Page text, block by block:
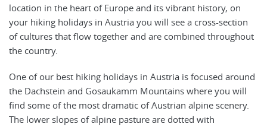
location in the heart of Europe and its vibrant history, on
your hiking holidays in Austria you will see a cross-section
of cultures that flow together and are combined throughout
the country.
One of our best hiking holidays in Austria is focused around
the Dachstein and Gosaukamm Mountains where you will
find some of the most dramatic of Austrian alpine scenery.
The lower slopes of alpine pasture are dotted with